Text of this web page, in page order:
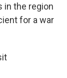
in the region
for a war